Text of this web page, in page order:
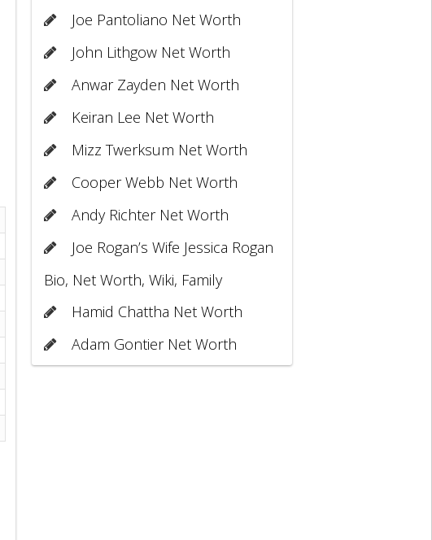
Joe Pantoliano Net Worth
John Lithgow Net Worth
Anwar Zayden Net Worth
Keiran Lee Net Worth
Mizz Twerksum Net Worth
Cooper Webb Net Worth
Andy Richter Net Worth
Joe Rogan’s Wife Jessica Rogan
Bio, Net Worth, Wiki, Family
Hamid Chattha Net Worth
Adam Gontier Net Worth